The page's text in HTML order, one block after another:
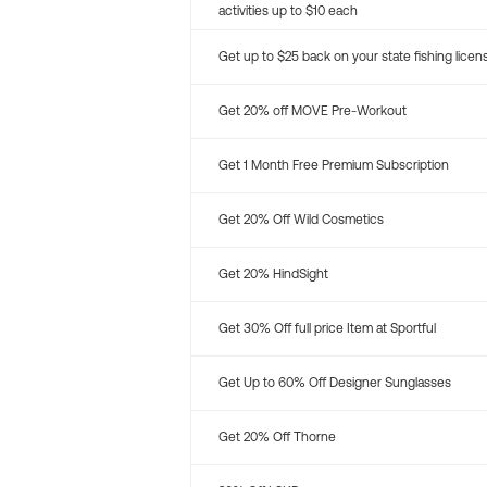
activities up to $10 each
Get up to $25 back on your state fishing
Get 20% off MOVE Pre-Workout
Get 1 Month Free Premium Subscription
Get 20% Off Wild Cosmetics
Get 20% HindSight
Get 30% Off full price Item at Sportful
Get Up to 60% Off Designer Sunglasses
Get 20% Off Thorne